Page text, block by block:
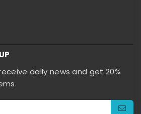
daily news and get 20%